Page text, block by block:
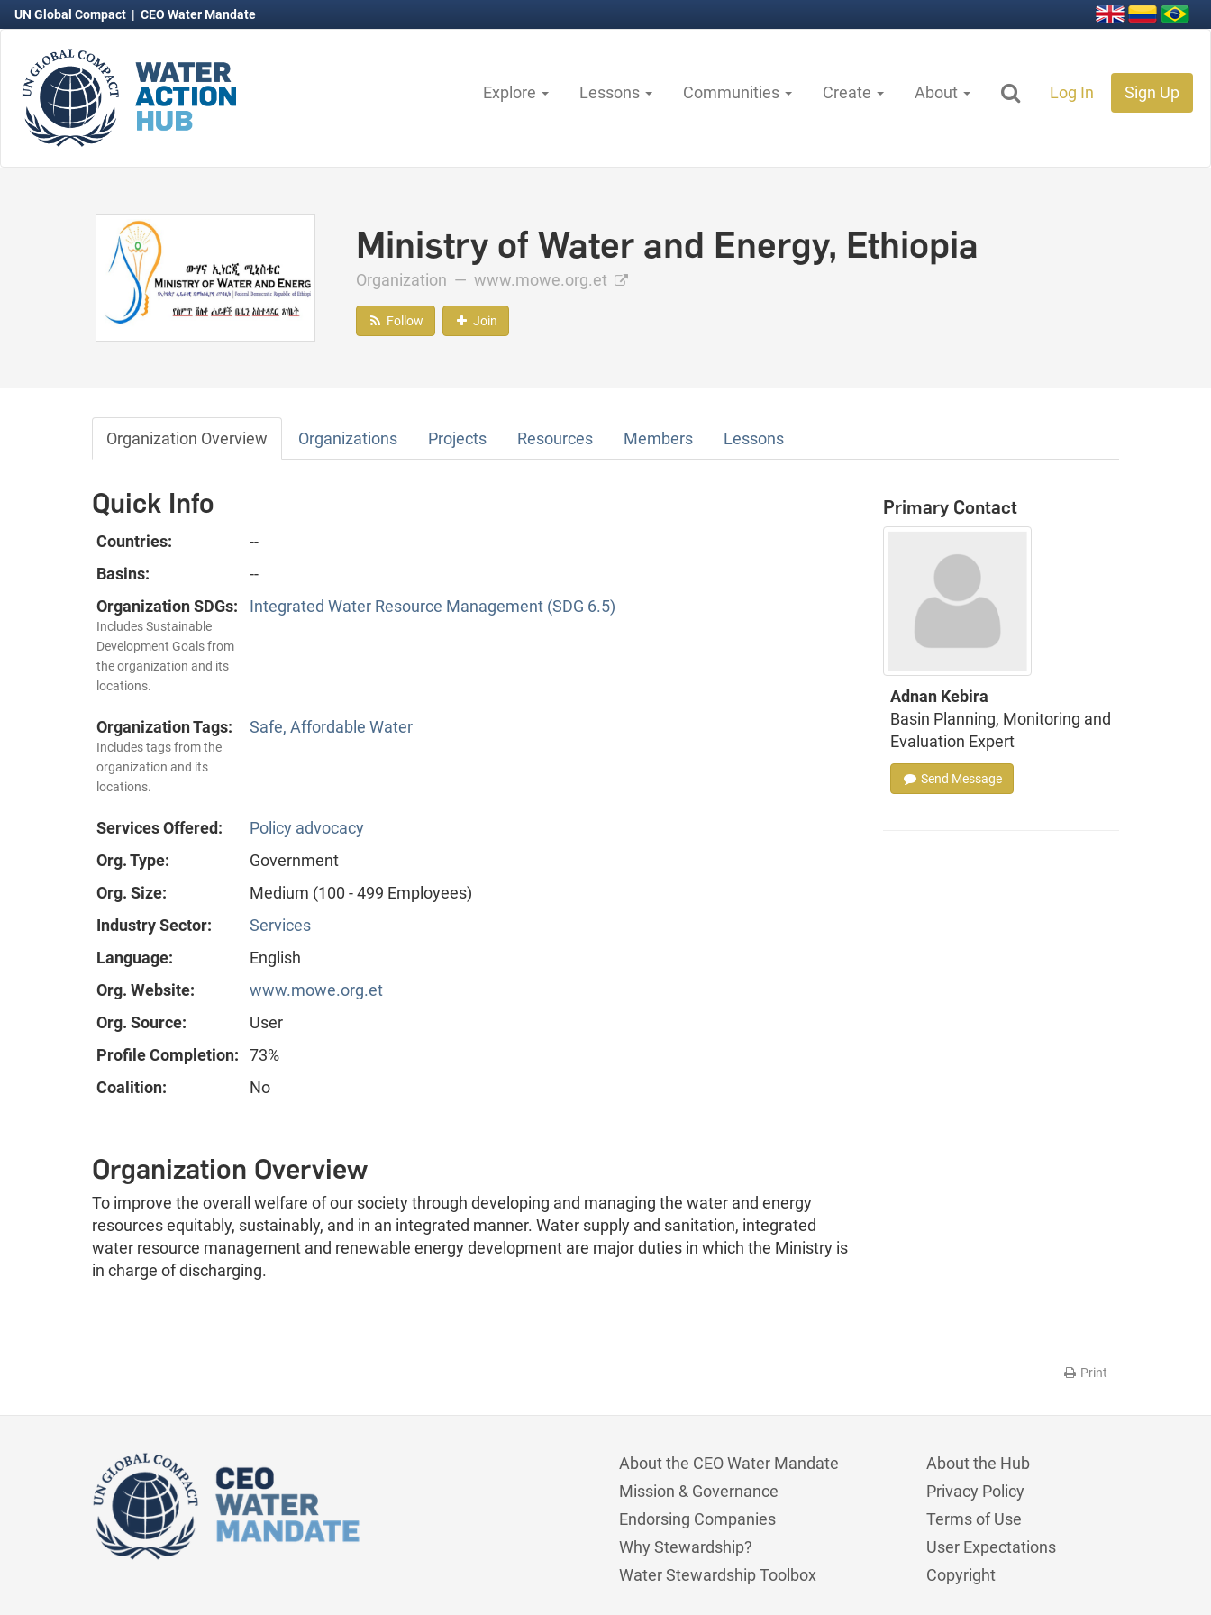
UN Global Compact | CEO Water Mandate
Explore Lessons Communities Create About Log In Sign Up
Ministry of Water and Energy, Ethiopia
Organization — www.mowe.org.et
Follow Join
Organization Overview Organizations Projects Resources Members Lessons
Quick Info
Countries:
--
Basins:
--
Organization SDGs:
Includes Sustainable
Development Goals from
the organization and its
locations.
Integrated Water Resource Management (SDG 6.5)
Organization Tags:
Includes tags from the
organization and its
locations.
Safe, Affordable Water
Services Offered:
Policy advocacy
Org. Type:
Government
Org. Size:
Medium (100 - 499 Employees)
Industry Sector:
Services
Language:
English
Org. Website:
www.mowe.org.et
Org. Source:
User
Profile Completion:
73%
Coalition:
No
Organization Overview
To improve the overall welfare of our society through developing and managing the water and energy
resources equitably, sustainably, and in an integrated manner. Water supply and sanitation, integrated
water resource management and renewable energy development are major duties in which the Ministry is
in charge of discharging.
Primary Contact
Adnan Kebira
Basin Planning, Monitoring and
Evaluation Expert
Send Message
Print
About the CEO Water Mandate
Mission & Governance
Endorsing Companies
Why Stewardship?
Water Stewardship Toolbox
About the Hub
Privacy Policy
Terms of Use
User Expectations
Copyright